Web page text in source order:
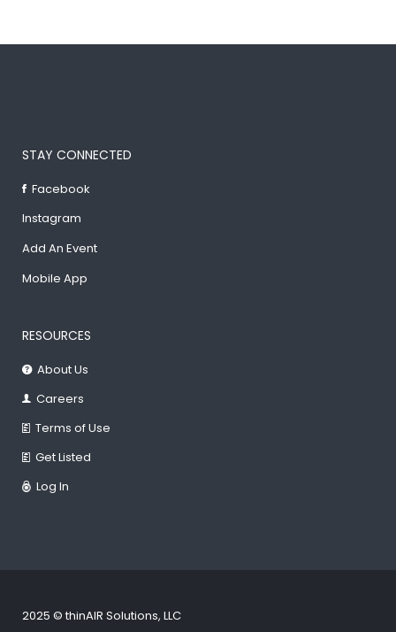
STAY CONNECTED
Facebook
Instagram
Add An Event
Mobile App
RESOURCES
About Us
Careers
Terms of Use
Get Listed
Log In
2025 © thinAIR Solutions, LLC